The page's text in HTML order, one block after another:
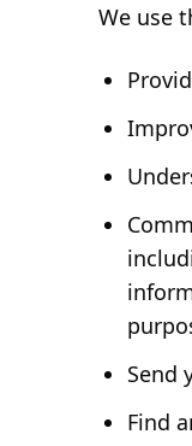
We use
Send
Find